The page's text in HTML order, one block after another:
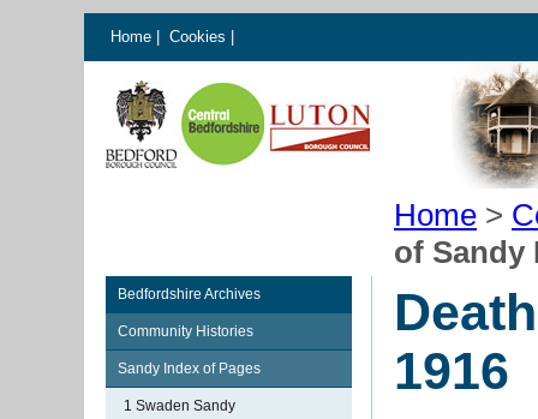
Home Cookies
Home >
of Sandy
Bedfordshire Archives
Community Histories
Sandy Index of Pages
1 Swaden Sandy
1916